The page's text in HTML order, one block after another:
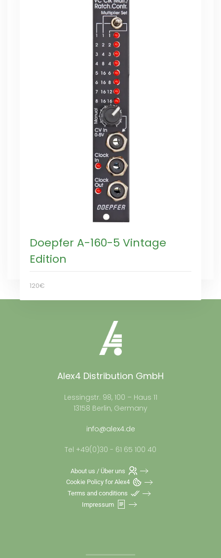
Doepfer A-160-5 Vintage
Edition
120€
Alex4 Distribution GmbH
Lessingstr. 98, 100 – Haus 11
13158 Berlin, Germany
info@alex4.de
Tel +49(0)30 - 61 65 100 40
About us / Über uns
Cookie Policy for Alex4
Terms and conditions
Impressum